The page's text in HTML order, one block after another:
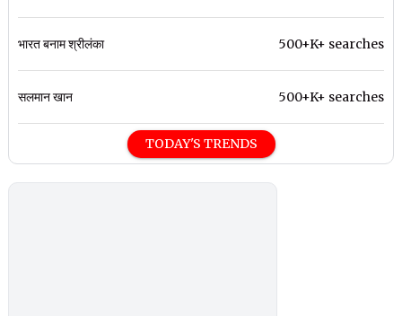
भारत बनाम श्रीलंका 500+K+ searches
सलमान खान 500+K+ searches
TODAY'S TRENDS